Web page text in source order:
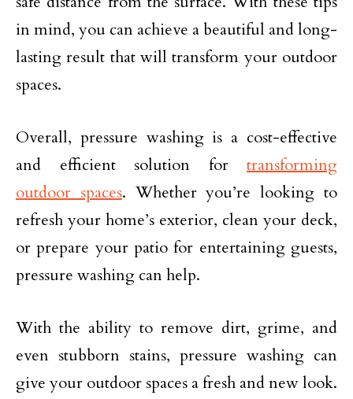
in mind, you can achieve a beautiful and long-
lasting result that will transform your outdoor
spaces.
Overall, pressure washing is a cost-effective
and efficient solution for transforming
outdoor spaces. Whether you’re looking to
refresh your home’s exterior, clean your deck,
or prepare your patio for entertaining guests,
pressure washing can help.
With the ability to remove dirt, grime, and
even stubborn stains, pressure washing can
give your outdoor spaces a fresh and new look.